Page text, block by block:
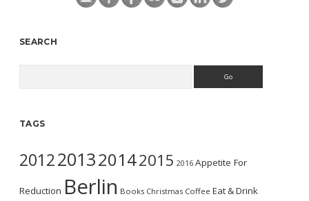
SEARCH
TAGS
2012201320142015 2016 Appetite For
Reduction Berlin Books Christmas Coffee Eat & Drink